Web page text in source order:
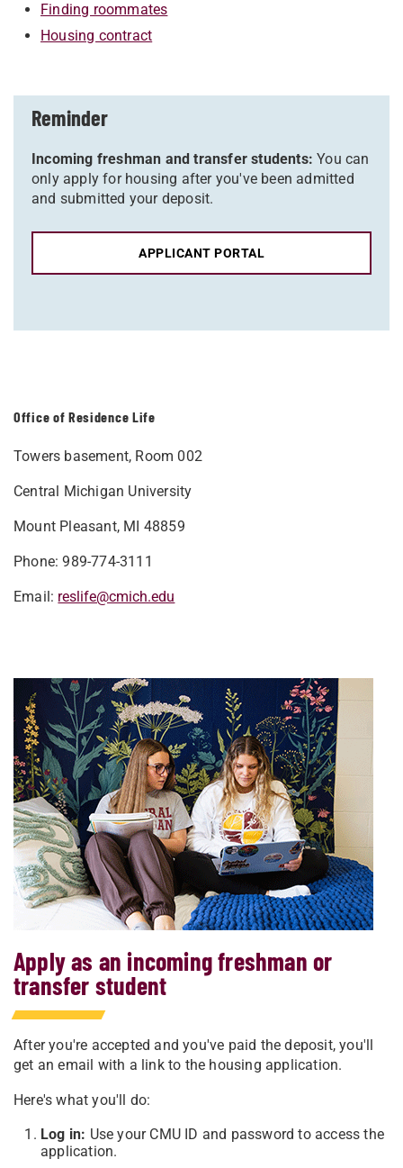
Office of Residence Life
Towers basement, Room 002
Central Michigan University
Mount Pleasant, MI 48859
Phone: 989-774-3111
Email: reslife@cmich.edu
Finding roommates
Housing contract
Reminder
Incoming freshman and transfer students: You can
only apply for housing after you've been admitted
and submitted your deposit.
APPLICANT PORTAL
Apply as an incoming freshman or
transfer student
After you're accepted and you've paid the deposit, you'll
get an email with a link to the housing application.
Here's what you'll do:
Log in: Use your CMU ID and password to access the
application.